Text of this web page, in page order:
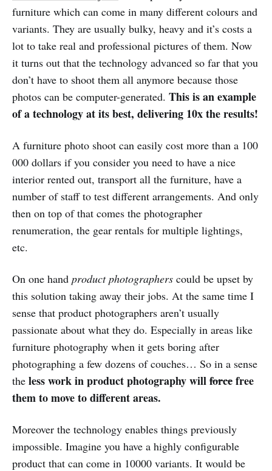
furniture which can come in many different colours and
variants. They are usually bulky, heavy and it’s costs a
lot to take real and professional pictures of them. Now
it turns out that the technology advanced so far that you
don’t have to shoot them all anymore because those
photos can be computer-generated. This is an example
of a technology at its best, delivering 10x the results!
A furniture photo shoot can easily cost more than a 100
000 dollars if you consider you need to have a nice
interior rented out, transport all the furniture, have a
number of staff to test different arrangements. And only
then on top of that comes the photographer
renumeration, the gear rentals for multiple lightings,
etc.
On one hand product photographers could be upset by
this solution taking away their jobs. At the same time I
sense that product photographers aren’t usually
passionate about what they do. Especially in areas like
furniture photography when it gets boring after
photographing a few dozens of couches… So in a sense
the less work in product photography willforcefree
them to move to different areas.
Moreover the technology enables things previously
impossible. Imagine you have a highly configurable
product that can come in 10000 variants. It would be